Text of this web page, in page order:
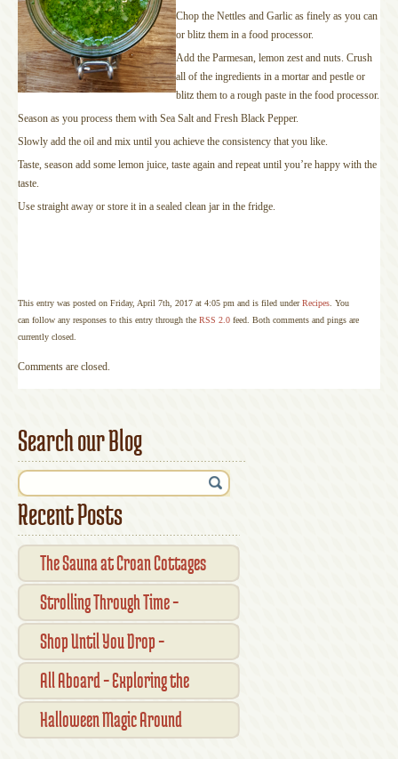
Chop the Nettles and Garlic as finely as you can
or blitz them in a food processor.
Add the Parmesan, lemon zest and nuts. Crush
all of the ingredients in a mortar and pestle or
blitz them to a rough paste in the food processor.
Season as you process them with Sea Salt and Fresh Black Pepper.
Slowly add the oil and mix until you achieve the consistency that you like.
Taste, season add some lemon juice, taste again and repeat until you’re happy with the
taste.
Use straight away or store it in a sealed clean jar in the fridge.
This entry was posted on Friday, April 7th, 2017 at 4:05 pm and is filed underRecipes . You
can follow any responses to this entry through the RSS 2.0 feed. Both comments and pings are
currently closed.
Comments are closed.
Search our Blog
Recent Posts
The Sauna at Croan Cottages
Strolling Through Time –
Traditional Shopfronts and
Pubs of Kilkenny City
Shop Until You Drop –
Kilkennys Boutique & Craft
Magic
All Aboard – Exploring the
Waterford Suir Valley Railway
Halloween Magic Around